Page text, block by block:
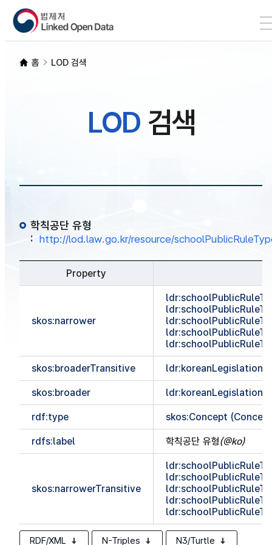
LOD 검색
홈 LOD 검색
LOD검색
학칙공단 유형
: http://lod.law.go.kr/resource/
Property
skos:narrower
skos:broaderTransitive
skos:broader
rdf:type skos:Concept
rdfs:label 학칙공단 유형(@ko)
skos:narrowerTransitive
RDF/XML N-Triples N3/Turtle